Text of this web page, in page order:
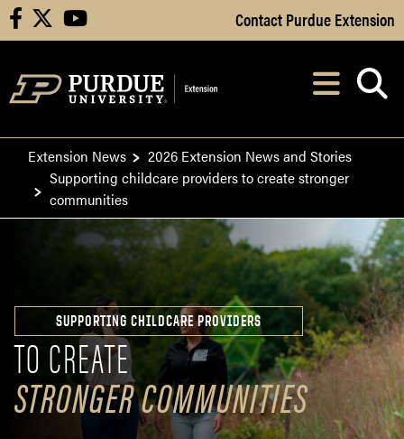
Skip to Main Content
facebook youtube Contact Purdue Extension
After opening,
Extension News
2026 Extension News and Stories
Supporting childcare providers to create stronger
communities
SUPPORTING CHILDCARE PROVIDERS
TO CREATE
STRONGER COMMUNITIES